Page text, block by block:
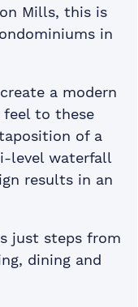
Mills, this is
in
a modern
feel to these
of a
level waterfall
results in an
just steps from
dining and